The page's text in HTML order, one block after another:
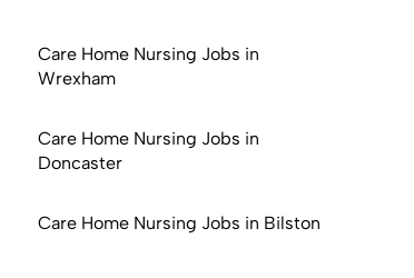
Care Home Nursing Jobs in
Wrexham
Care Home Nursing Jobs in
Doncaster
Care Home Nursing Jobs in Bilston